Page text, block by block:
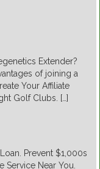
Extender?
of joining a
Your Affiliate
Golf Clubs. […]
Prevent $1,000s
Service Near You.